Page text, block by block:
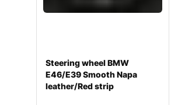
Steering wheel BMW
E46/E39 Smooth Napa
leather/Red strip